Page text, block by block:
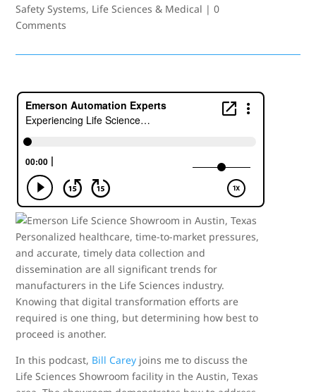
Safety Systems, Life Sciences & Medical |0
Comments
Personalized healthcare, time-to-market pressures,
and accurate, timely data collection and
dissemination are all significant trends for
manufacturers in the Life Sciences industry.
Knowing that digital transformation efforts are
required is one thing, but determining how best to
proceed is another.
In this podcast, Bill Carey joins me to discuss the
Life Sciences Showroom facility in the Austin, Texas